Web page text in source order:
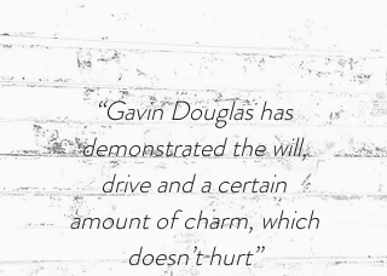
“Gavin Douglas has
demonstrated the will,
drive and a certain
amount of charm, which
doesn’t hurt”